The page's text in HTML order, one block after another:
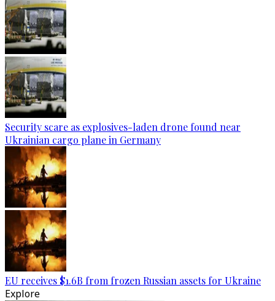
Security scare as explosives-laden drone found near
Ukrainian cargo plane in Germany
EU receives $1.6B from frozen Russian assets for Ukraine
Explore